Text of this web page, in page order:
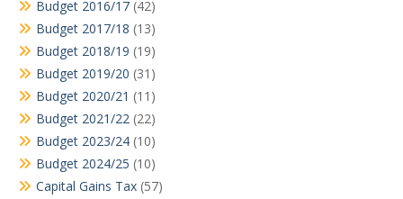
Budget 2016/17 (42)
Budget 2017/18 (13)
Budget 2018/19 (19)
Budget 2019/20 (31)
Budget 2020/21 (11)
Budget 2021/22 (22)
Budget 2023/24 (10)
Budget 2024/25 (10)
Capital Gains Tax (57)